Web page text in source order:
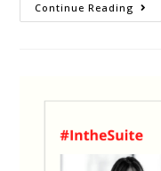
Continue Reading